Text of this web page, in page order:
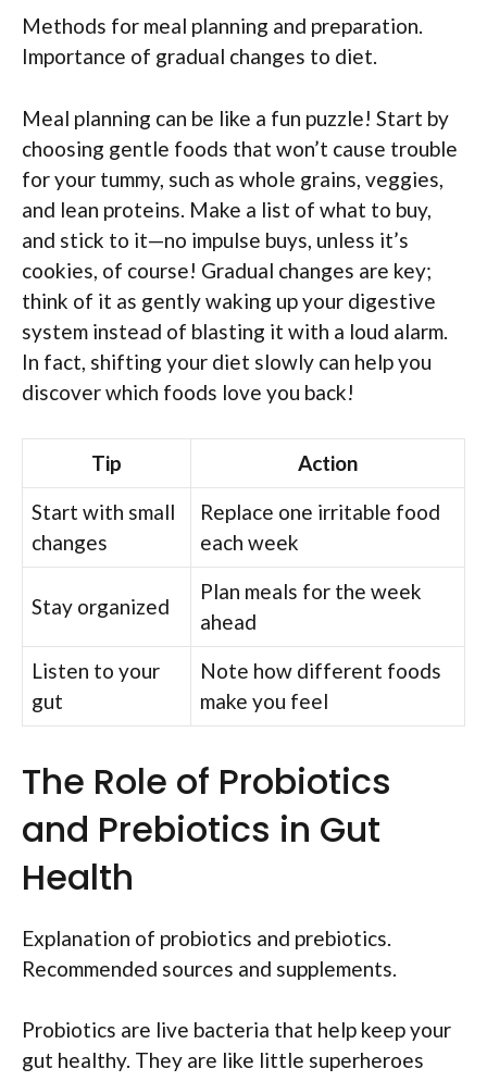
Methods for meal planning and preparation.
Importance of gradual changes to diet.
Meal planning can be like a fun puzzle! Start by
choosing gentle foods that won’t cause trouble
for your tummy, such as whole grains, veggies,
and lean proteins. Make a list of what to buy,
and stick to it—no impulse buys, unless it’s
cookies, of course! Gradual changes are key;
think of it as gently waking up your digestive
system instead of blasting it with a loud alarm.
In fact, shifting your diet slowly can help you
discover which foods love you back!
Tip
Action
Start with small
changes
Replace one irritable food
each week
Stay organized
Plan meals for the week
ahead
Listen to your
gut
Note how different foods
make you feel
The Role of Probiotics
and Prebiotics in Gut
Health
Explanation of probiotics and prebiotics.
Recommended sources and supplements.
Probiotics are live bacteria that help keep your
gut healthy. They are like little superheroes